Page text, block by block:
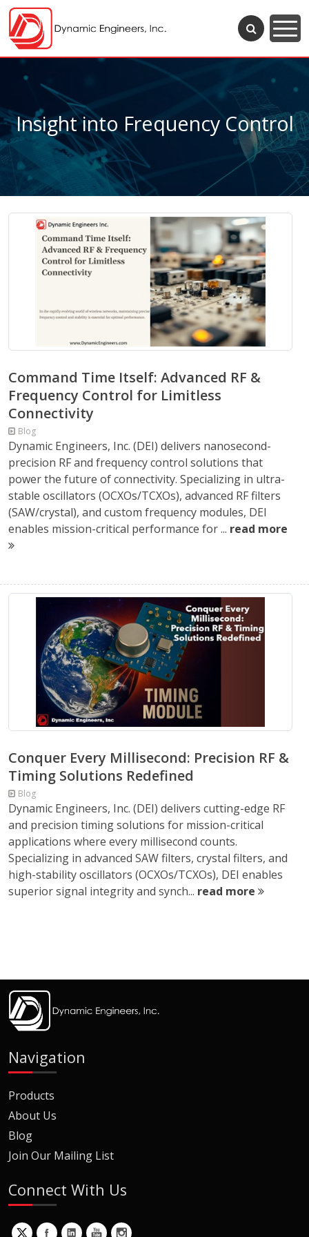
Insight into Frequency Control
Command Time Itself: Advanced RF &
Frequency Control for Limitless
Connectivity
Blog
Dynamic Engineers, Inc. (DEI) delivers nanosecond-
precision RF and frequency control solutions that
power the future of connectivity. Specializing in ultra-
stable oscillators (OCXOs/TCXOs), advanced RF filters
(SAW/crystal), and custom frequency modules, DEI
enables mission-critical performance for ... read more
Conquer Every Millisecond: Precision RF &
Timing Solutions Redefined
Blog
Dynamic Engineers, Inc. (DEI) delivers cutting-edge RF
and precision timing solutions for mission-critical
applications where every millisecond counts.
Specializing in advanced SAW filters, crystal filters, and
high-stability oscillators (OCXOs/TCXOs), DEI enables
superior signal integrity and synch... read more
Navigation
Products
About Us
Blog
Join Our Mailing List
Connect With Us